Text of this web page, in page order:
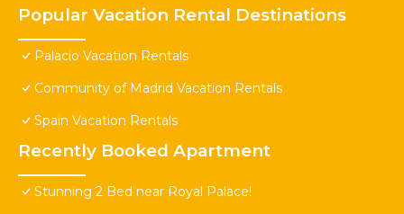
Popular Vacation Rental Destinations
Palacio Vacation Rentals
Community of Madrid Vacation Rentals
Spain Vacation Rentals
Recently Booked Apartment
Stunning 2 Bed near Royal Palace!